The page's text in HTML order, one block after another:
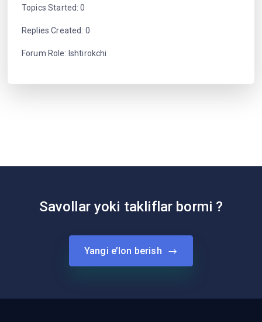
Topics Started: 0
Replies Created: 0
Forum Role: Ishtirokchi
Savollar yoki takliflar bormi ?
Yangi e’lon berish